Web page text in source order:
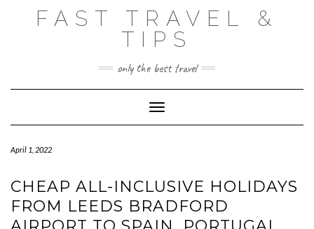
FAST TRAVEL &
TIPS
only the best travel
Toggle Navigation
April 1, 2022
CHEAP ALL-INCLUSIVE HOLIDAYS
FROM LEEDS BRADFORD